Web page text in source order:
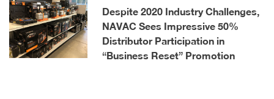
Despite 2020 Industry Challenges,
NAVAC Sees Impressive 50%
Distributor Participation in
“Business Reset” Promotion